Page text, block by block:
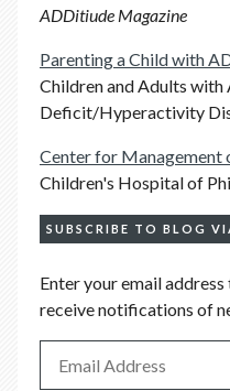
ADDitiude Magazine
Parenting a Child with
Children and Adults
Deficit/Hyperactivity
Center for Management
Children's Hospital of
SUBSCRIBE TO BLOG
Enter your email
receive notifications of